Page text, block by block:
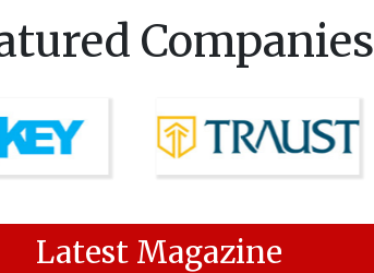
Companies
Latest Magazine